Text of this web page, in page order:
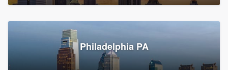
Croton-on-Hudson, NY
2,002 reviews, 2,387 surveys
Philadelphia PA